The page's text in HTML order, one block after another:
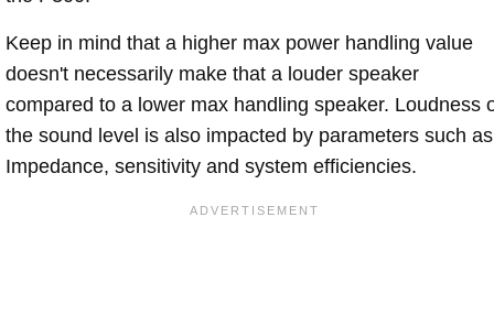
Keep in mind that a higher max power handling value
doesn't necessarily make that a louder speaker
compared to a lower max handling speaker. Loudness
the sound level is also impacted by parameters such as
Impedance, sensitivity and system efficiencies.